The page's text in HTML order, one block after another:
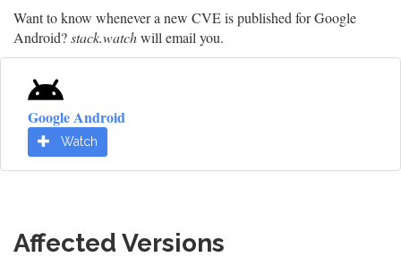
Want to know whenever a new CVE is published for Google
Android?stack.watchwill email you.
Google Android
Watch
Affected Versions